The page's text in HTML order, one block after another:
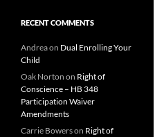
RECENT COMMENTS
Andreaon Dual Enrolling Your
Child
Oak Norton on Right of
Conscience – HB 348
Participation Waiver
Amendments
Carrie Bowerson Right of